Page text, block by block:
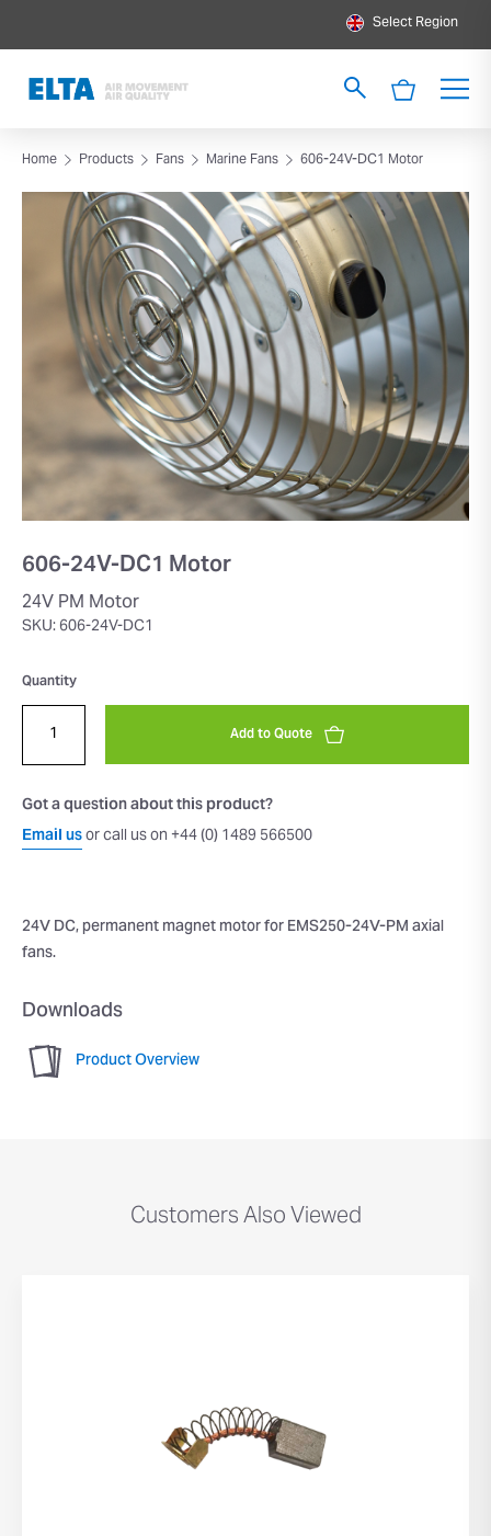
Select Region
Home Products Fans Marine Fans 606-24V-DC1 Motor
606-24V-DC1 Motor
24V PM Motor
SKU: 606-24V-DC1
Quantity
Add to Quote
Got a question about this product?
Email usor call us on +44 (0) 1489 566500
24V DC, permanent magnet motor for EMS250-24V-PM axial
fans.
Downloads
Product Overview
Customers Also Viewed